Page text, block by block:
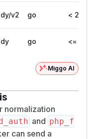
<<'GO'
v2 go < 2.11.4
go <= 1.0.5
Miggo AI
normalization
and php_f
can send a